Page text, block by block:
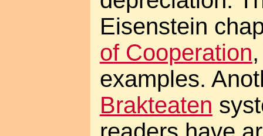
Eisenstein
of Cooperation
examples.
Brakteaten